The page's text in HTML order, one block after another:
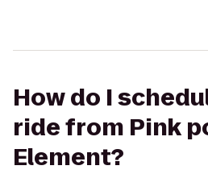
How do I
ride from Pink
Element?